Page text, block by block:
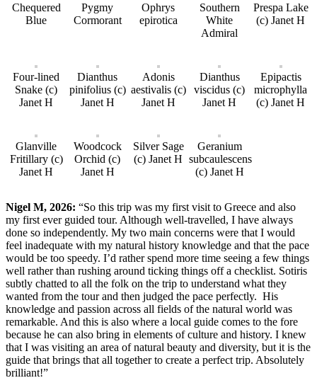
Chequered
Blue
Pygmy
Cormorant
Ophrys
epirotica
Southern
White
Admiral
Prespa Lake
(c) Janet H
Four-lined
Snake (c)
Janet H
Dianthus
pinifolius (c)
Janet H
Adonis
aestivalis (c)
Janet H
Dianthus
viscidus (c)
Janet H
Epipactis
microphylla
(c) Janet H
Glanville
Fritillary (c)
Janet H
Woodcock
Orchid (c)
Janet H
Silver Sage
(c) Janet H
Geranium
subcaulescens
(c) Janet H
Nigel M, 2026: “So this trip was my first visit to Greece and also
my first ever guided tour. Although well-travelled, I have always
done so independently. My two main concerns were that I would
feel inadequate with my natural history knowledge and that the pace
would be too speedy. I’d rather spend more time seeing a few things
well rather than rushing around ticking things off a checklist. Sotiris
subtly chatted to all the folk on the trip to understand what they
wanted from the tour and then judged the pace perfectly. His
knowledge and passion across all fields of the natural world was
remarkable. And this is also where a local guide comes to the fore
because he can also bring in elements of culture and history. I knew
that I was visiting an area of natural beauty and diversity, but it is the
guide that brings that all together to create a perfect trip. Absolutely
brilliant!”